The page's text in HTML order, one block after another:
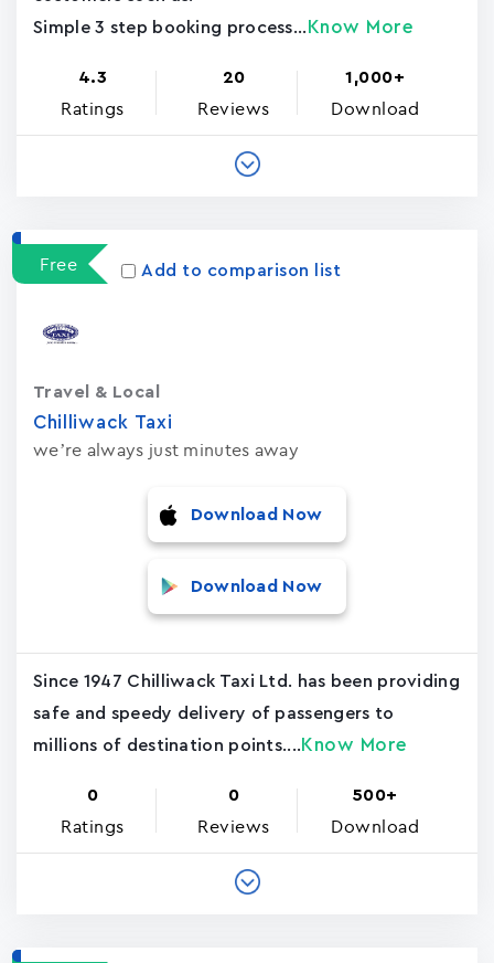
Simple 3 step booking process... Know More
4.3
Ratings
20
Reviews
1,000+
Download
Free Add to comparison list
Chilliwack Taxi
we’re always just minutes away
Travel & Local
Download Now
Download Now
Since 1947 Chilliwack Taxi Ltd. has been providing
safe and speedy delivery of passengers to
millions of destination points.... Know More
0
Ratings
0
Reviews
500+
Download